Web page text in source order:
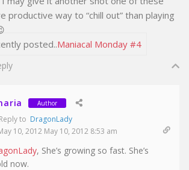
productive way to “chill out” than playing
posted..Maniacal Monday #4
Author
Reply to DragonLady
10, 2012 May 10, 2012 8:53 am
, She’s growing so fast. She’s
now.